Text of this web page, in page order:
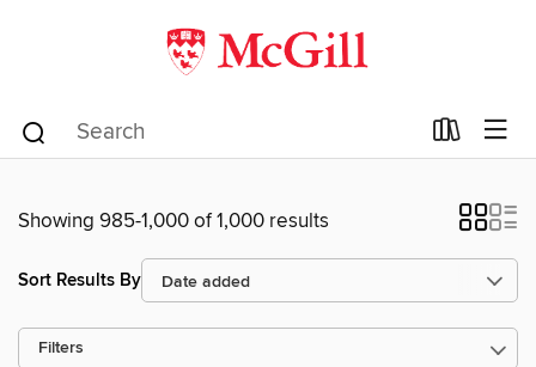
Showing 985-1,000 of 1,000 results
Sort Results By
Filters